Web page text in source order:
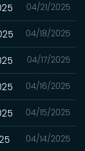
04/21/2025
04/18/2025
04/17/2025
04/16/2025
04/15/2025
04/14/2025